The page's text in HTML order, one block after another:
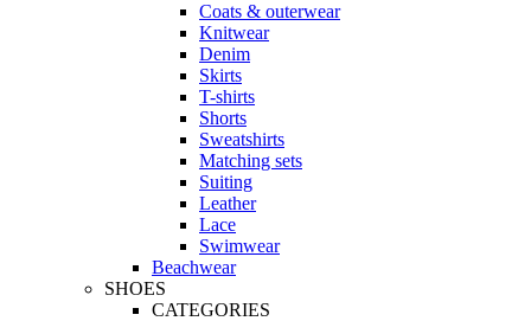
Coats & outerwear
Knitwear
Denim
Skirts
T-shirts
Shorts
Sweatshirts
Matching sets
Suiting
Leather
Lace
Swimwear
Beachwear
SHOES
CATEGORIES